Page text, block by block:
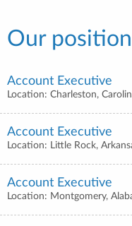
Our
Account Executive
Location: Charleston,
Account Executive
Location: Little Rock,
Account Executive
Location: Montgomery,